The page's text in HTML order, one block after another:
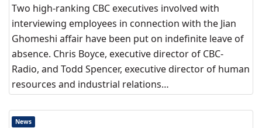
Two high-ranking CBC executives involved with
interviewing employees in connection with the Jian
Ghomeshi affair have been put on indefinite leave of
absence. Chris Boyce, executive director of CBC-
Radio, and Todd Spencer, executive director of human
resources and industrial relations…
News